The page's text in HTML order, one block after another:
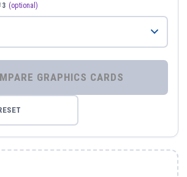
(optional)
⚡ COMPARE GRAPHICS CARDS